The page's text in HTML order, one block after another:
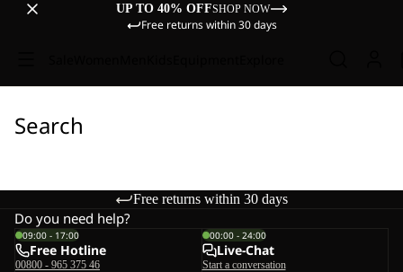
UP TO 40% OFFSHOP NOW
Free returns within 30 days
Search
Free returns within 30 days
Do you need help?
09:00 - 17:00
Free Hotline
00800 - 965 375 46
00:00 - 24:00
Live-Chat
Start a conversation